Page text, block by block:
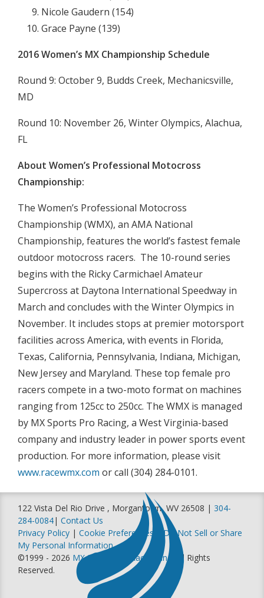
Nicole Gaudern (154)
Grace Payne (139)
2016 Women’s MX Championship Schedule
Round 9: October 9, Budds Creek, Mechanicsville,
MD
Round 10: November 26, Winter Olympics, Alachua,
FL
About Women’s Professional Motocross
Championship:
The Women’s Professional Motocross
Championship (WMX), an AMA National
Championship, features the world’s fastest female
outdoor motocross racers. The 10-round series
begins with the Ricky Carmichael Amateur
Supercross at Daytona International Speedway in
March and concludes with the Winter Olympics in
November. It includes stops at premier motorsport
facilities across America, with events in Florida,
Texas, California, Pennsylvania, Indiana, Michigan,
New Jersey and Maryland. These top female pro
racers compete in a two-moto format on machines
ranging from 125cc to 250cc. The WMX is managed
by MX Sports Pro Racing, a West Virginia-based
company and industry leader in power sports event
production. For more information, please visit
www.racewmx.com or call (304) 284-0101.
122 Vista Del Rio Drive , Morgantown, WV 26508 | 304-
284-0084| Contact Us
Privacy Policy | Cookie Preferences
Do Not Sell or Share
My Personal Information
©1999 - 2026 MX Sports Pro Racing, Inc
. All Rights
Reserved.